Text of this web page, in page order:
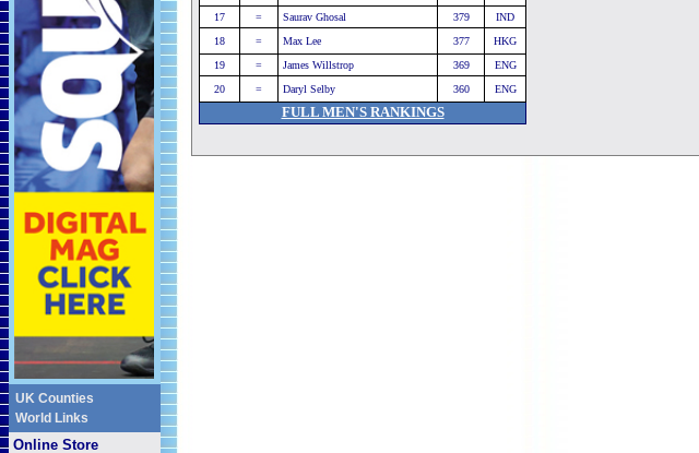
UK Counties
World Links
Online Store
17
= Saurav Ghosal 379
IND
18
= Max Lee 377
HKG
19
= James Willstrop 369
ENG
20
= Daryl Selby 360 ENG
FULL MEN'S RANKINGS